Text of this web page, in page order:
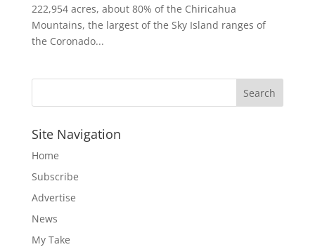
222,954 acres, about 80% of the Chiricahua
Mountains, the largest of the Sky Island ranges of
the Coronado...
Site Navigation
Home
Subscribe
Advertise
News
My Take